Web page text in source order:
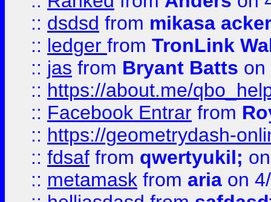
:: dsdsd from mikasa
:: ledger from TronLink
:: jas from Bryant Batts on
:: https://about.me/
:: Facebook Entrar from
:: https://geometrydash-
:: fdsaf from qwertyukil;
:: metamask from aria on